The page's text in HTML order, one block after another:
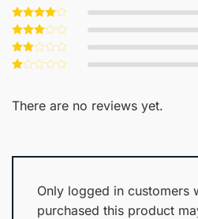
Rated5
out of 5
Rated4
out of 5
Rated
3out
of 5
Rated
out
of
There are no reviews yet.
Only logged in customers
purchased this product